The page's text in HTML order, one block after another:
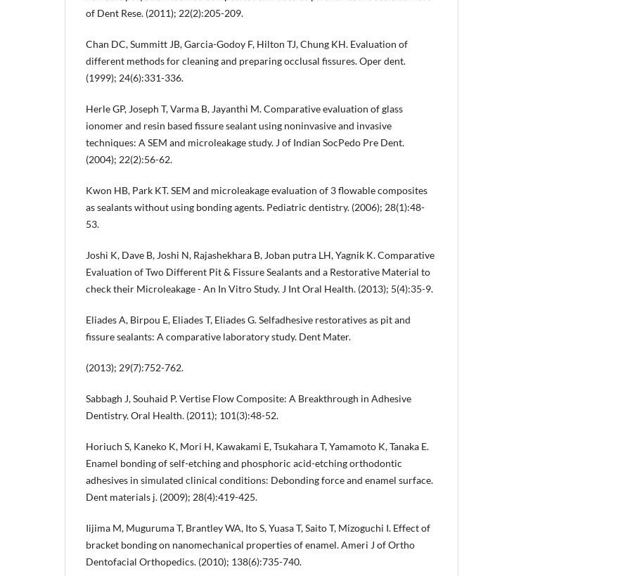
of Dent Rese. (2011); 22(2):205-209.
Chan DC, Summitt JB, Garcia-Godoy F, Hilton TJ, Chung KH. Evaluation of
different methods for cleaning and preparing occlusal fissures. Oper dent.
(1999); 24(6):331-336.
Herle GP, Joseph T, Varma B, Jayanthi M. Comparative evaluation of glass
ionomer and resin based fissure sealant using noninvasive and invasive
techniques: A SEM and microleakage study. J of Indian SocPedo Pre Dent.
(2004); 22(2):56-62.
Kwon HB, Park KT. SEM and microleakage evaluation of 3 flowable composites
as sealants without using bonding agents. Pediatric dentistry. (2006); 28(1):48-
53.
Joshi K, Dave B, Joshi N, Rajashekhara B, Joban putra LH, Yagnik K. Comparative
Evaluation of Two Different Pit & Fissure Sealants and a Restorative Material to
check their Microleakage - An In Vitro Study. J Int Oral Health. (2013); 5(4):35-9.
Eliades A, Birpou E, Eliades T, Eliades G. Selfadhesive restoratives as pit and
fissure sealants: A comparative laboratory study. Dent Mater.
(2013); 29(7):752-762.
Sabbagh J, Souhaid P. Vertise Flow Composite: A Breakthrough in Adhesive
Dentistry. Oral Health. (2011); 101(3):48-52.
Horiuch S, Kaneko K, Mori H, Kawakami E, Tsukahara T, Yamamoto K, Tanaka E.
Enamel bonding of self-etching and phosphoric acid-etching orthodontic
adhesives in simulated clinical conditions: Debonding force and enamel surface.
Dent materials j. (2009); 28(4):419-425.
Iijima M, Muguruma T, Brantley WA, Ito S, Yuasa T, Saito T, Mizoguchi I. Effect of
bracket bonding on nanomechanical properties of enamel. Ameri J of Ortho
Dentofacial Orthopedics. (2010); 138(6):735-740.